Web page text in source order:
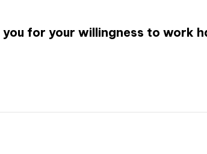
for your willingness to work